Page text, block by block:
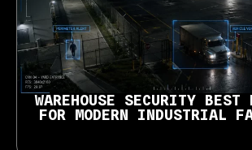
WAREHOUSE SECURITY BEST
FOR MODERN INDUSTRIAL